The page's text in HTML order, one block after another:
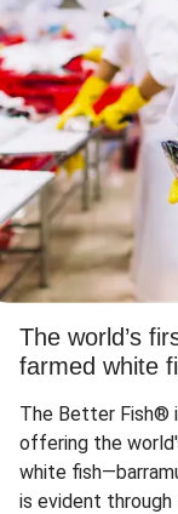
The world’s
farmed white
The Better Fish®
offering the
white
is evident